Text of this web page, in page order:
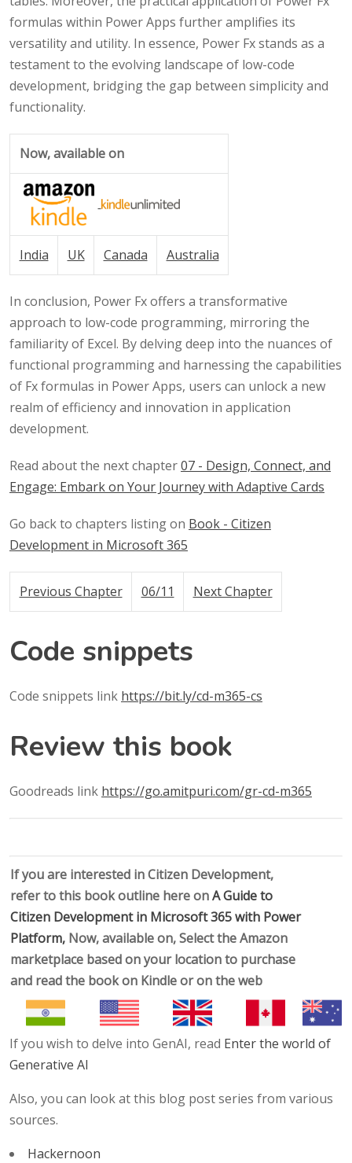
formulas within Power Apps further amplifies its
versatility and utility. In essence, Power Fx stands as a
testament to the evolving landscape of low-code
development, bridging the gap between simplicity and
functionality.
Now, available on
India UK Canada Australia
In conclusion, Power Fx offers a transformative
approach to low-code programming, mirroring the
familiarity of Excel. By delving deep into the nuances of
functional programming and harnessing the capabilities
of Fx formulas in Power Apps, users can unlock a new
realm of efficiency and innovation in application
development.
Read about the next chapter07 - Design, Connect, and
Engage: Embark on Your Journey with Adaptive Cards
Go back to chapters listing on Book - Citizen
Development in Microsoft 365
Previous Chapter 06/11 Next Chapter
Code snippets
Code snippets link https://bit.ly/cd-m365-cs
Review this book
Goodreads link https://go.amitpuri.com/gr-cd-m365
If you are interested in Citizen Development,
refer to this book outline here onA Guide to
Citizen Development in Microsoft 365 with Power
Platform, Now, available on, Select the Amazon
marketplace based on your location to purchase
and read the book on Kindle or on the web
If you wish to delve into GenAI, read Enter the world of
Generative AI
Also, you can look at this blog post series from various
sources.
Hackernoon